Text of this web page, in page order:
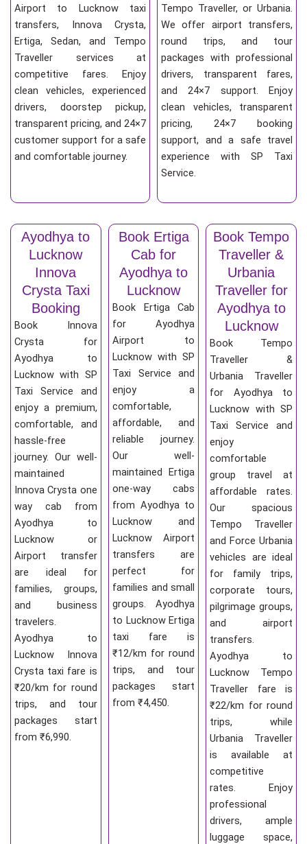
Airport to Lucknow taxi
transfers, Innova Crysta,
Ertiga, Sedan, and Tempo
Traveller services at
competitive fares. Enjoy
clean vehicles, experienced
drivers, doorstep pickup,
transparent pricing, and 24×7
customer support for a safe
and comfortable journey.
Tempo Traveller, or Urbania.
We offer airport transfers,
round trips, and tour
packages with professional
drivers, transparent fares,
and 24×7 support. Enjoy
clean vehicles, transparent
pricing, 24×7 booking
support, and a safe travel
experience with SP Taxi
Service.
Ayodhya to
Lucknow
Innova
Crysta Taxi
Booking
Book Innova
Crysta for
Ayodhya to
Lucknow with SP
Taxi Service and
enjoy a premium,
comfortable, and
hassle-free
journey. Our well-
maintained
Innova Crysta one
way cab from
Ayodhya to
Lucknow or
Airport transfer
are ideal for
families, groups,
and business
travelers.
Ayodhya to
Lucknow Innova
Crysta taxi fare is
₹20/km for round
trips, and tour
packages start
from ₹6,990.
Book Ertiga
Cab for
Ayodhya to
Lucknow
Book Ertiga Cab
for Ayodhya
Airport to
Lucknow with SP
Taxi Service and
enjoy a
comfortable,
affordable, and
reliable journey.
Our well-
maintained Ertiga
one-way cabs
from Ayodhya to
Lucknow and
Lucknow Airport
transfers are
perfect for
families and small
groups. Ayodhya
to Lucknow Ertiga
taxi fare is
₹12/km for round
trips, and tour
packages start
from ₹4,450.
Book Tempo
Traveller &
Urbania
Traveller for
Ayodhya to
Lucknow
Book Tempo
Traveller &
Urbania Traveller
for Ayodhya to
Lucknow with SP
Taxi Service and
enjoy
comfortable
group travel at
affordable rates.
Our spacious
Tempo Traveller
and Force Urbania
vehicles are ideal
for family trips,
corporate tours,
pilgrimage groups,
and airport
transfers.
Ayodhya to
Lucknow Tempo
Traveller fare is
₹22/km for round
trips, while
Urbania Traveller
is available at
competitive
rates. Enjoy
professional
drivers, ample
luggage space,